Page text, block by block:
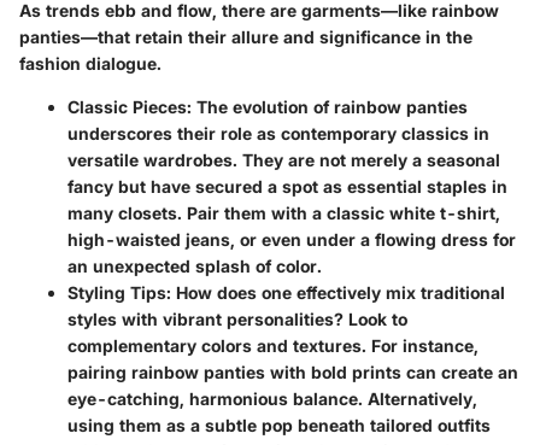
As trends ebb and flow, there are garments—like rainbow
panties—that retain their allure and significance in the
fashion dialogue.
Classic Pieces: The evolution of rainbow panties
underscores their role as contemporary classics in
versatile wardrobes. They are not merely a seasonal
fancy but have secured a spot as essential staples in
many closets. Pair them with a classic white t-shirt,
high-waisted jeans, or even under a flowing dress for
an unexpected splash of color.
Styling Tips: How does one effectively mix traditional
styles with vibrant personalities? Look to
complementary colors and textures. For instance,
pairing rainbow panties with bold prints can create an
eye-catching, harmonious balance. Alternatively,
using them as a subtle pop beneath tailored outfits